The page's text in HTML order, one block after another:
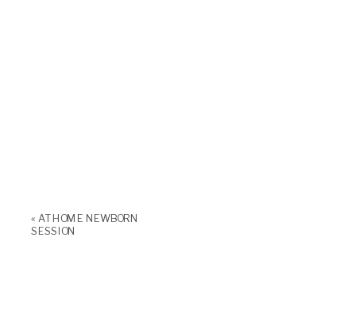
« AT HOME NEWBORN
SESSION